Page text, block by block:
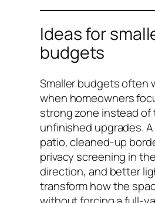
Ideas for
budgets
Smaller budgets often
when homeowners
strong zone instead of
unfinished upgrades.
patio, cleaned-up
privacy screening in
direction, and better
transform how the